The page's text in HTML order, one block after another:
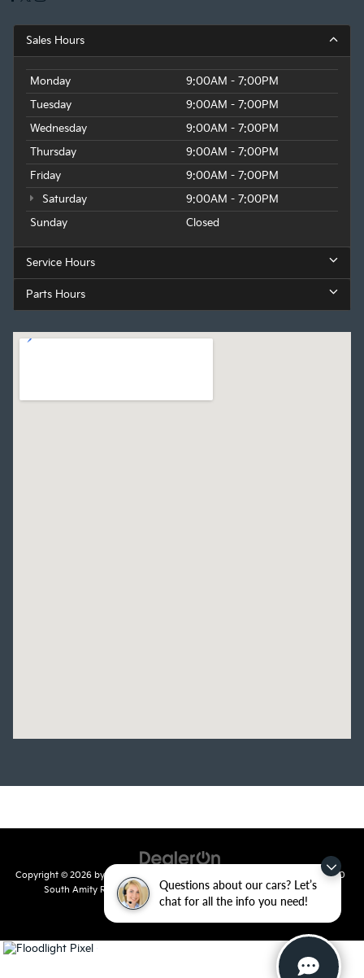
Questions about our cars? Let’s
chat for all the info you need!
Sales Hours
Monday
9:00AM - 7:00PM
Tuesday
9:00AM - 7:00PM
Wednesday
9:00AM - 7:00PM
Thursday
9:00AM - 7:00PM
Friday
9:00AM - 7:00PM
Saturday
9:00AM - 7:00PM
Sunday
Closed
Service Hours
Parts Hours
Copyright © 2026 by DealerOn |810
South Amity Road,Conway,AR72032| Main Number:501-358-
7730 |www.kia.com